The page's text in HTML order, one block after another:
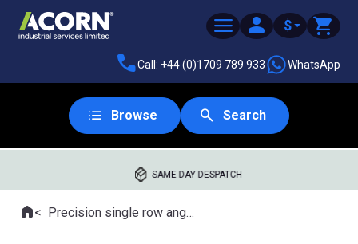
$
Call: +44 (0)1709 789 933 WhatsApp
Browse Search
SAME DAY DESPATCH
Where you are:
HomePrecision single row angular contact ball bearings